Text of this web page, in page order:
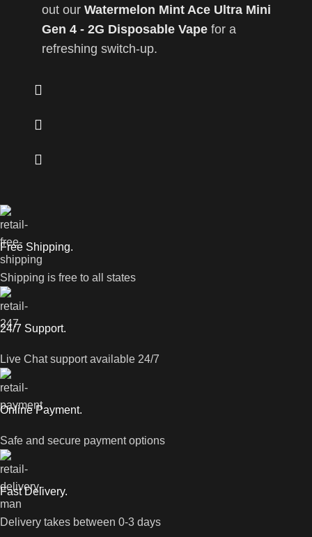
out our Watermelon Mint Ace Ultra Mini
Gen 4 - 2G Disposable Vape for a
refreshing switch-up.
Free Shipping.
Shipping is free to all states
24/7 Support.
Live Chat support available 24/7
Online Payment.
Safe and secure payment options
Fast Delivery.
Delivery takes between 0-3 days